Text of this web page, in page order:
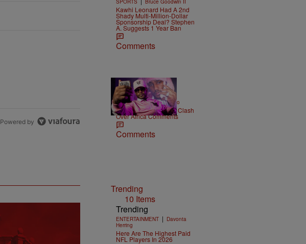
Powered by
SPORTS Bruce Goodwin II
Kawhi Leonard Had A 2nd
Shady Multi-Million-Dollar
Sponsorship Deal? Stephen
A. Suggests 1 Year Ban
Comments
ENTERTAINMENT | Weso
Cam’ron & Vic Mensa Clash
Over Africa Comments
Comments
Trending
10 Items
Trending
ENTERTAINMENT | Davonta
Herring
Here Are The Highest Paid
NFL Players In 2026